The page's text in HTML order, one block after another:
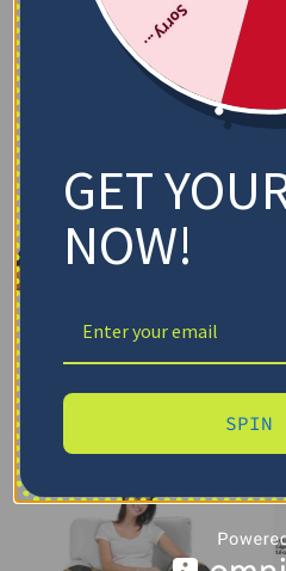
Sorry...
GET
NOW!
SPIN